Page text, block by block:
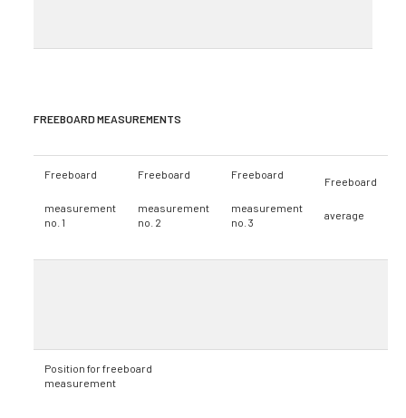
FREEBOARD MEASUREMENTS
Freeboard
measurement
no. 1
Freeboard
measurement
no. 2
Freeboard
measurement
no. 3
Freeboard
average
Position for freeboard
measurement